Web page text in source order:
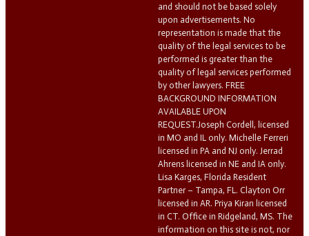
and should not be based solely
upon advertisements. No
representation is made that the
quality of the legal services to be
performed is greater than the
quality of legal services performed
by other lawyers. FREE
BACKGROUND INFORMATION
AVAILABLE UPON
REQUEST.Joseph Cordell, licensed
in MO and IL only. Michelle Ferreri
licensed in PA and NJ only. Jerrad
Ahrens licensed in NE and IA only.
Lisa Karges, Florida Resident
Partner – Tampa, FL. Clayton Orr
licensed in AR. Priya Kiran licensed
in CT. Office in Ridgeland, MS. The
information on this site is not, nor